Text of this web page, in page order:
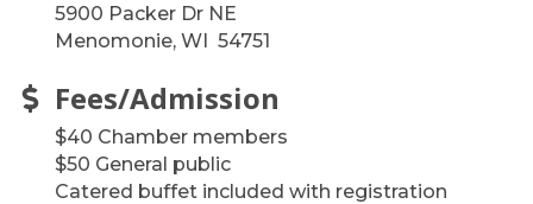
5900 Packer Dr NE
Menomonie, WI 54751
Fees/Admission
$40 Chamber members
$50 General public
Catered buffet included with registration